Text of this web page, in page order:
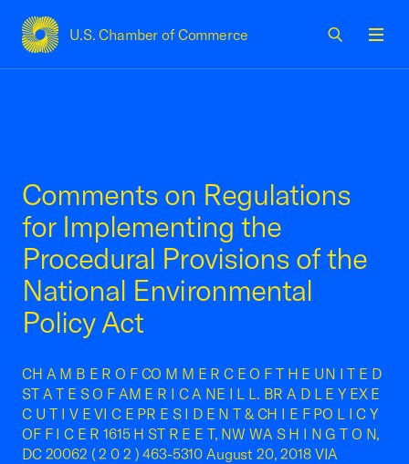
U.S. Chamber of Commerce
USCC Homepage
Comments on Regulations
for Implementing the
Procedural Provisions of the
National Environmental
Policy Act
CH A M B E R O F CO M M E R C E O F T H E UN I T E D
ST A T E S O F AM E R I C A NE I L L. BR A D L E Y EX E
C U T I V E VI C E PR E S I D E N T & CH I E F PO L I C Y
OF F I C E R 1615 H ST R E E T, NW WA S H I N G T O N,
DC 20062 ( 2 0 2 ) 463-5310 August 20, 2018 VIA